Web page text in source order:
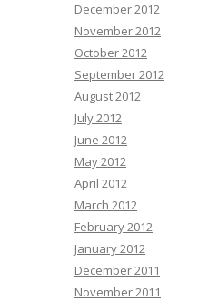
December 2012
November 2012
October 2012
September 2012
August 2012
July 2012
June 2012
May 2012
April 2012
March 2012
February 2012
January 2012
December 2011
November 2011